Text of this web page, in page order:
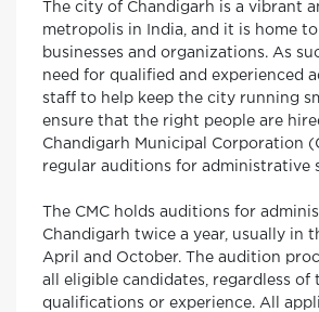
The city of Chandigarh is a vibrant
metropolis in India, and it is home
businesses and organizations. As
need for qualified and experienced
staff to help keep the city running
ensure that the right people are
Chandigarh Municipal Corporation
regular auditions for administrative
The CMC holds auditions for
Chandigarh twice a year, usually in
April and October. The audition
all eligible candidates, regardless of
qualifications or experience. All